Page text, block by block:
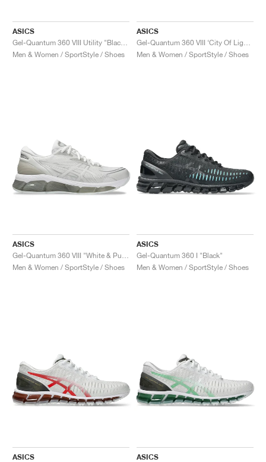
ASICS
Men & Women / SportStyle / Shoes
ASICS
Men & Women / SportStyle / Shoes
ASICS
Men & Women / SportStyle / Shoes
ASICS
Gel-Quantum 360 I "Black"
Men & Women / SportStyle / Shoes
ASICS
ASICS